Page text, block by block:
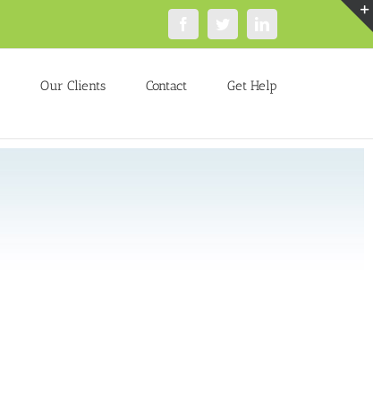
Our Clients Contact Get Help